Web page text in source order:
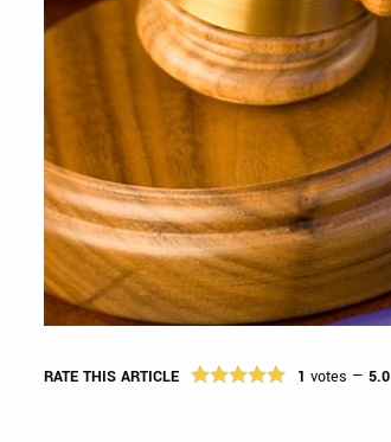
RATE THIS ARTICLE 1 votes — 5.0